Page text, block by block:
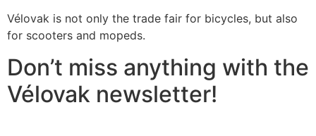
Vélovak is not only the trade fair for bicycles, but also
for scooters and mopeds.
Don’t miss anything with the
Vélovak newsletter!